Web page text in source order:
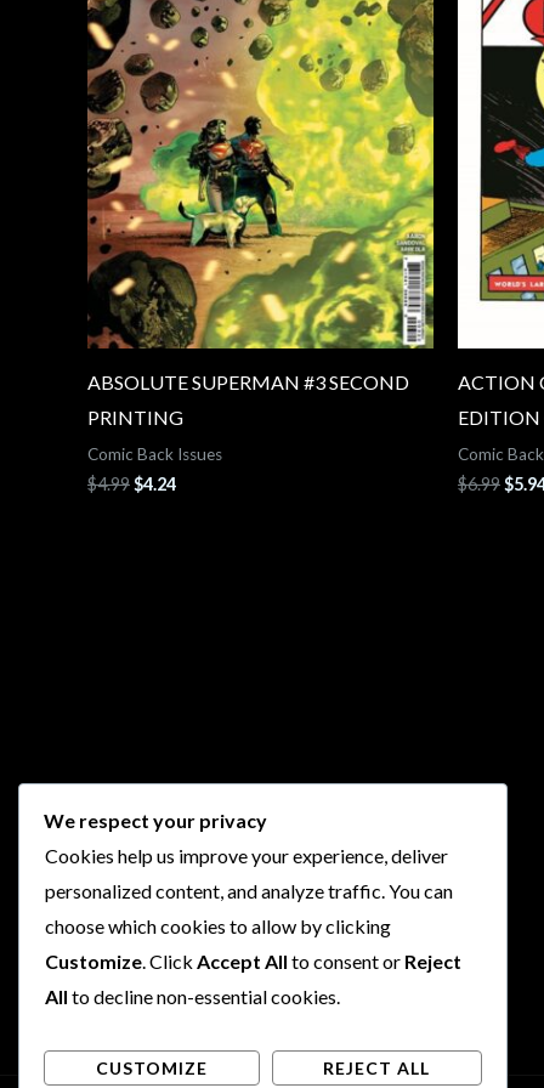
ABSOLUTE SUPERMAN #3 SECOND
PRINTING
Comic Back Issues
$4.99$4.24
ACTION
EDITION
Comic
$6.99$
We respect your privacy
Cookies help us improve your experience, deliver
personalized content, and analyze traffic. You can
choose which cookies to allow by clicking
Customize. Click Accept All to consent or Reject
All to decline non-essential cookies.
CUSTOMIZE REJECT ALL